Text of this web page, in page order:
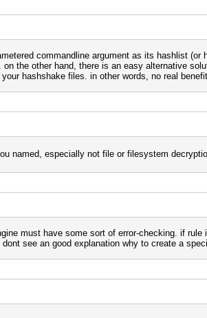
commandline argument as its hashlist (or
the other hand, there is an easy alternative
hashshake files. in other words, no real
named, especially not file or filesystem
must have some sort of error-checking. if
see an good explanation why to create a